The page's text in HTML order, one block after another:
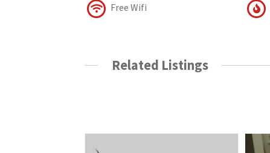
Free Wifi
Related Listings